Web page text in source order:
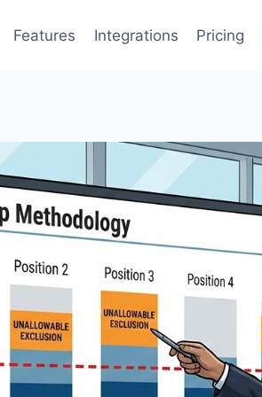
Features Integrations Pricing